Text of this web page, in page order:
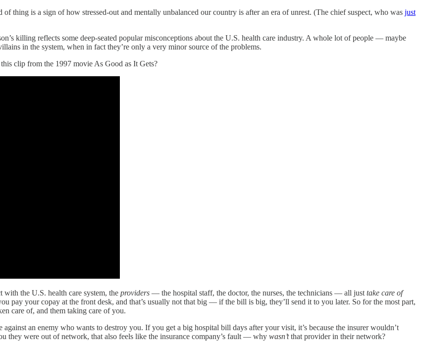
thing is a sign of how stressed-out and mentally unbalanced our country is after an era of unrest. (The chief suspect, who was just
killing reflects some deep-seated popular misconceptions about the U.S. health care industry. A whole lot of people — maybe
in the system, when in fact they’re only a very minor source of the problems.
clip from the 1997 movie As Good as It Gets?
with the U.S. health care system, the providers — the hospital staff, the doctor, the nurses, the technicians — all just take care of
pay your copay at the front desk, and that’s usually not that big — if the bill is big, they’ll send it to you later. So for the most part,
care of, and them taking care of you.
an enemy who wants to destroy you. If you get a big hospital bill days after your visit, it’s because the insurer wouldn’t
they were out of network, that also feels like the insurance company’s fault — why wasn’tthat provider in their network?